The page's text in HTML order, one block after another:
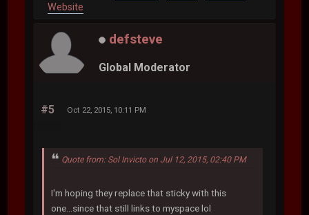
Website
defsteve
Global Moderator
#5 Oct 22, 2015, 10:11 PM
Quote from: Sol Invicto on Jul 12, 2015, 02:40 PM
I'm hoping they replace that sticky with this
one...since that still links to myspace lol